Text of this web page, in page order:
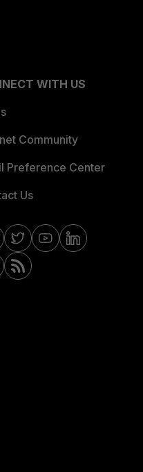
WITH US
Community
Preference Center
Us